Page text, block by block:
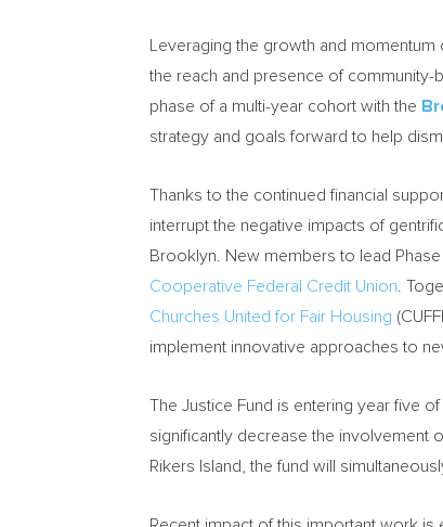
Leveraging the growth and
the reach and presence of community-
phase of a multi-year cohort with the
strategy and goals forward to help
Thanks to the continued financial
interrupt the negative impacts of
Brooklyn . New members to lead
Cooperative Federal Credit Union .
Churches United for Fair Housing
implement innovative approaches to
The Justice Fund is entering year five
significantly decrease the involvement
Rikers Island, the fund will